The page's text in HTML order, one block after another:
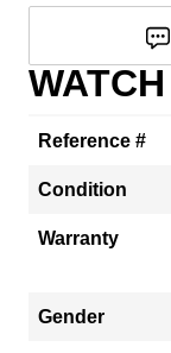
Reference #
Condition
Warranty
Gender